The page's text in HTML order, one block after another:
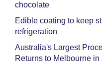
chocolate
Edible coating to keep
refrigeration
Australia's Largest
Returns to Melbourne in